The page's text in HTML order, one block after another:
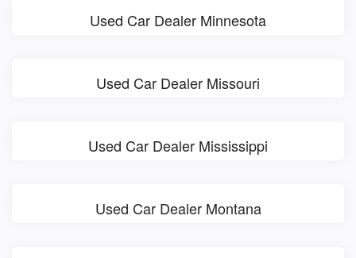
Used Car Dealer Minnesota
Used Car Dealer Missouri
Used Car Dealer Mississippi
Used Car Dealer Montana